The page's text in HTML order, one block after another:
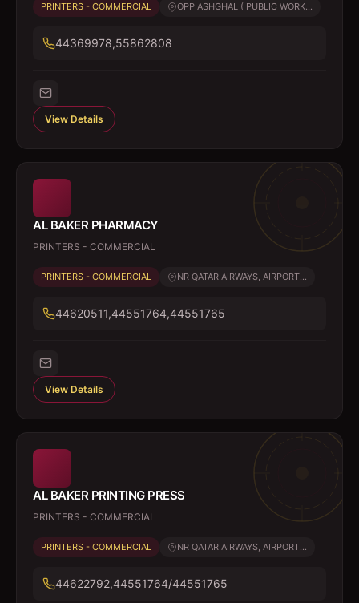
PRINTERS - COMMERCIAL OPP ASHGHAL ( PUBLIC WORK...
44369978,55862808
View Details
AL BAKER PHARMACY
PRINTERS - COMMERCIAL
PRINTERS - COMMERCIAL NR QATAR AIRWAYS, AIRPORT...
44620511,44551764,44551765
View Details
AL BAKER PRINTING PRESS
PRINTERS - COMMERCIAL
PRINTERS - COMMERCIAL NR QATAR AIRWAYS, AIRPORT...
44622792,44551764/44551765